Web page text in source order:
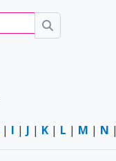
Search
| I | J | K| L | M | N |